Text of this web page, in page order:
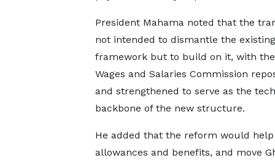
President Mahama noted that the
not intended to dismantle the existing
framework but to build on it, with
Wages and Salaries Commission
and strengthened to serve as the
backbone of the new structure.
He added that the reform would
allowances and benefits, and move